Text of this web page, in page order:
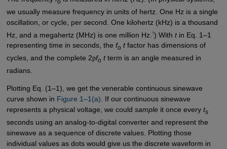
we usually measure frequency in units of hertz. One Hz is a single
oscillation, or cycle, per second. One kilohertz (kHz) is a thousand
Hz, and a megahertz (MHz) is one million Hz. †) With tin Eq. 1–1
representing time in seconds, the fo tfactor has dimensions of
cycles, and the complete 2pfo tterm is an angle measured in
radians.
Plotting Eq. (1–1), we get the venerable continuous sinewave
curve shown in Figure 1–1(a) . If our continuous sinewave
represents a physical voltage, we could sampleit once every ts
seconds using an analog-to-digital converter and represent the
sinewave as a sequence of discrete values. Plotting those
individual values as dots would give us the discrete waveform in